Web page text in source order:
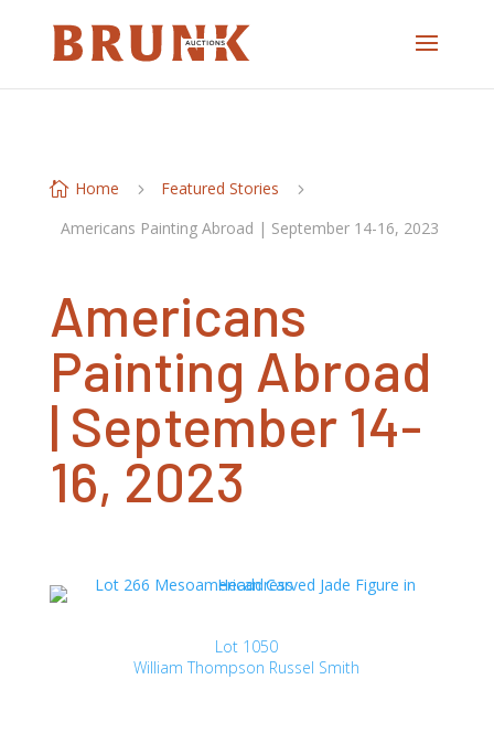
 Home 5 Featured Stories 5
Americans Painting Abroad | September 14-16, 2023
Americans
Painting Abroad
| September 14-
16, 2023
Lot 1050
William Thompson Russel Smith